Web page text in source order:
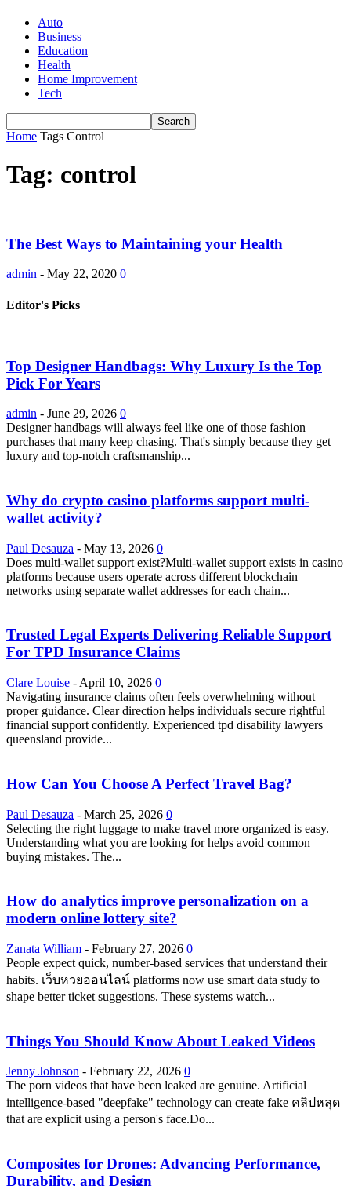
Auto
Business
Education
Health
Home Improvement
Tech
Home Tags Control
Tag: control
The Best Ways to Maintaining your Health
admin - May 22, 2020 0
Editor's Picks
Top Designer Handbags: Why Luxury Is the Top
Pick For Years
admin - June 29, 2026 0
Designer handbags will always feel like one of those fashion
purchases that many keep chasing. That's simply because they get
luxury and top-notch craftsmanship...
Why do crypto casino platforms support multi-
wallet activity?
Paul Desauza - May 13, 2026 0
Does multi-wallet support exist?Multi-wallet support exists in casino
platforms because users operate across different blockchain
networks using separate wallet addresses for each chain...
Trusted Legal Experts Delivering Reliable Support
For TPD Insurance Claims
Clare Louise - April 10, 2026 0
Navigating insurance claims often feels overwhelming without
proper guidance. Clear direction helps individuals secure rightful
financial support confidently. Experienced tpd disability lawyers
queensland provide...
How Can You Choose A Perfect Travel Bag?
Paul Desauza - March 25, 2026 0
Selecting the right luggage to make travel more organized is easy.
Understanding what you are looking for helps avoid common
buying mistakes. The...
How do analytics improve personalization on a
modern online lottery site?
Zanata William - February 27, 2026 0
People expect quick, number-based services that understand their
habits. เว็บหวยออนไลน์ platforms now use smart data study to
shape better ticket suggestions. These systems watch...
Things You Should Know About Leaked Videos
Jenny Johnson - February 22, 2026 0
The porn videos that have been leaked are genuine. Artificial
intelligence-based "deepfake" technology can create fake คลิปหลุด
that are explicit using a person's face.Do...
Composites for Drones: Advancing Performance,
Durability, and Design